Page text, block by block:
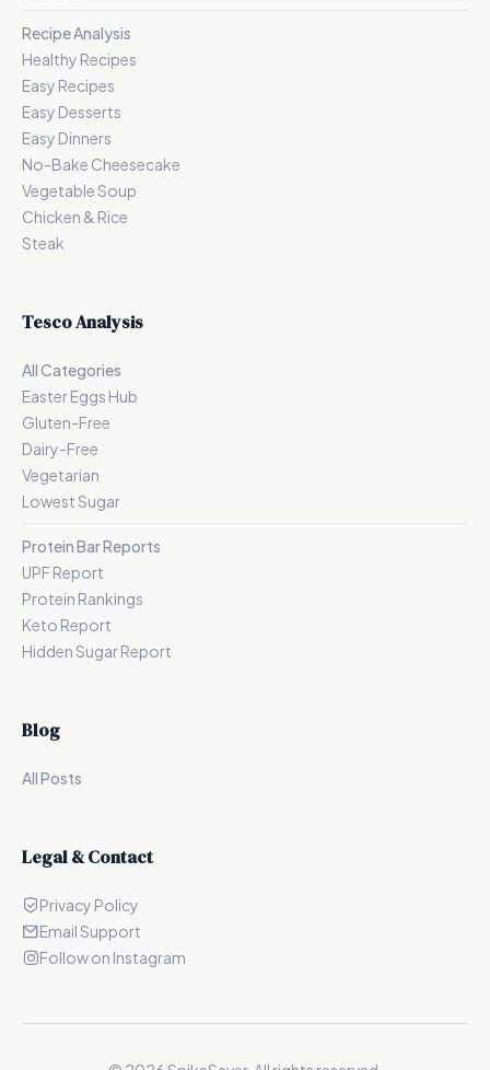
Recipe Analysis
Healthy Recipes
Easy Recipes
Easy Desserts
Easy Dinners
No-Bake Cheesecake
Vegetable Soup
Chicken & Rice
Steak
Tesco Analysis
All Categories
Easter Eggs Hub
Gluten-Free
Dairy-Free
Vegetarian
Lowest Sugar
Protein Bar Reports
UPF Report
Protein Rankings
Keto Report
Hidden Sugar Report
Blog
All Posts
Legal & Contact
Privacy Policy
Email Support
Follow on Instagram